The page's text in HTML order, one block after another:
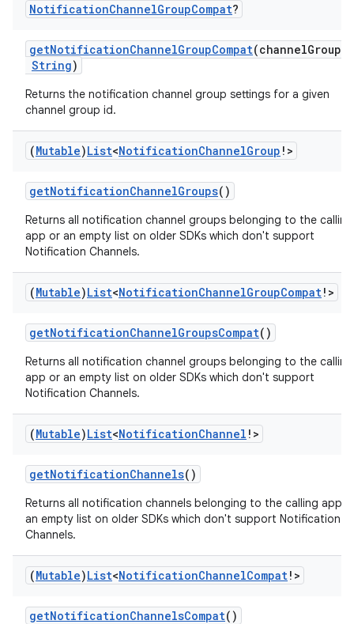
NotificationChannelGroupCompat?
getNotificationChannelGroupCompat
String)
Returns the notification channel group settings for a given
channel group id.
(Mutable)List<NotificationChannelGroup !>
getNotificationChannelGroups()
Returns all notification channel groups belonging to the calling
app or an empty list on older SDKs which don't support
Notification Channels.
(Mutable)List<NotificationChannelGroupCompat!>
getNotificationChannelGroupsCompat()
Returns all notification channel groups belonging to the calling
app or an empty list on older SDKs which don't support
Notification Channels.
(Mutable)List<NotificationChannel !>
getNotificationChannels()
Returns all notification channels belonging to the calling app
an empty list on older SDKs which don't support Notification
Channels.
(Mutable)List<NotificationChannelCompat!>
getNotificationChannelsCompat()